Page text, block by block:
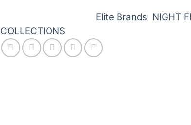
Elite Brands NIGHT
COLLECTIONS